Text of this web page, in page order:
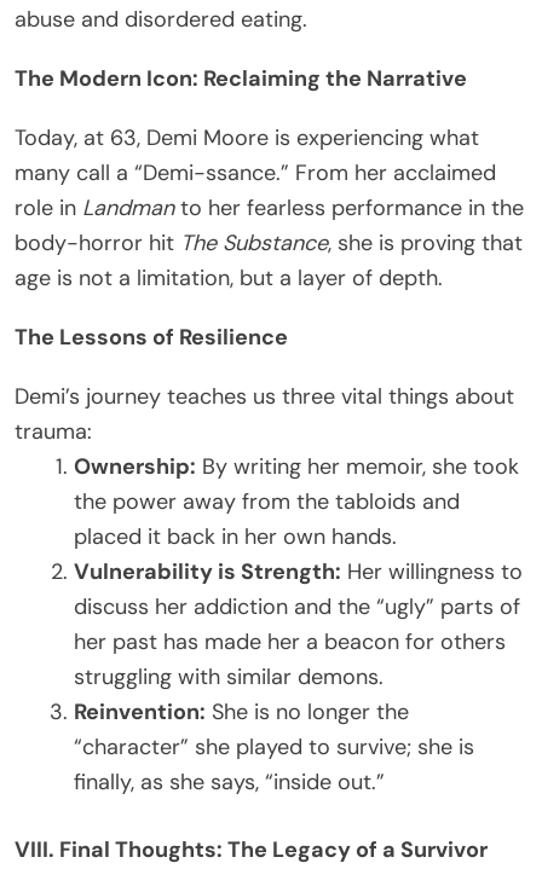
abuse and disordered eating.
The Modern Icon: Reclaiming the Narrative
Today, at 63, Demi Moore is experiencing what
many call a “Demi-ssance.” From her acclaimed
role in Landmanto her fearless performance in the
body-horror hit The Substance, she is proving that
age is not a limitation, but a layer of depth.
The Lessons of Resilience
Demi’s journey teaches us three vital things about
trauma:
Ownership: By writing her memoir, she took
the power away from the tabloids and
placed it back in her own hands.
Vulnerability is Strength: Her willingness to
discuss her addiction and the “ugly” parts of
her past has made her a beacon for others
struggling with similar demons.
Reinvention: She is no longer the
“character” she played to survive; she is
finally, as she says, “inside out.”
VIII. Final Thoughts: The Legacy of a Survivor